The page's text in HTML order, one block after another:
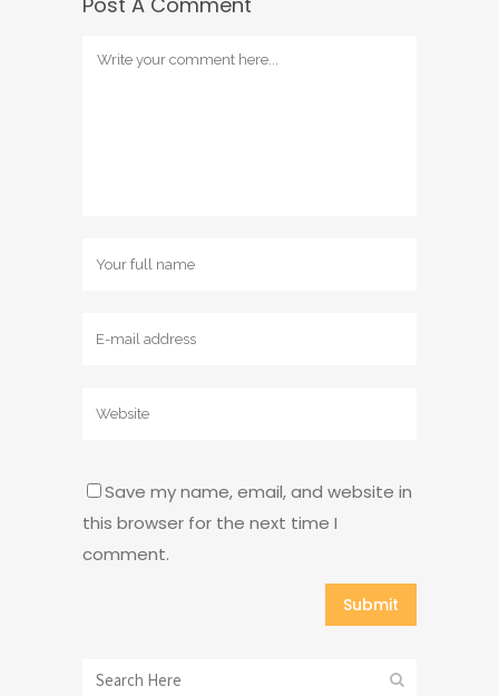
Save my name, email, and website in
this browser for the next time I
comment.